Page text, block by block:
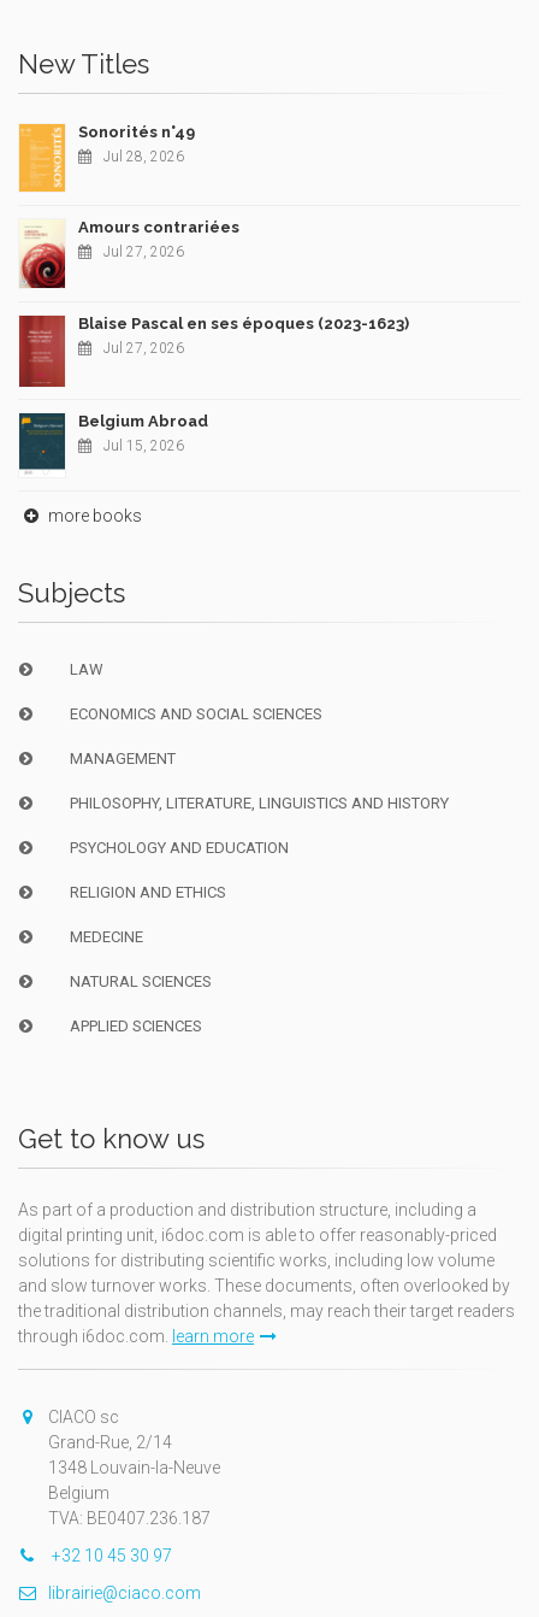
New Titles
Sonorités n°49
Jul 28, 2026
Amours contrariées
Jul 27, 2026
Blaise Pascal en ses époques (2023-1623)
Jul 27, 2026
Belgium Abroad
Jul 15, 2026
more books
Subjects
LAW
ECONOMICS AND SOCIAL SCIENCES
MANAGEMENT
PHILOSOPHY, LITERATURE, LINGUISTICS AND HISTORY
PSYCHOLOGY AND EDUCATION
RELIGION AND ETHICS
MEDECINE
NATURAL SCIENCES
APPLIED SCIENCES
Get to know us
As part of a production and distribution structure, including a
digital printing unit, i6doc.com is able to offer reasonably-priced
solutions for distributing scientific works, including low volume
and slow turnover works. These documents, often overlooked by
the traditional distribution channels, may reach their target readers
through i6doc.com. learn more
CIACO sc
Grand-Rue, 2/14
1348 Louvain-la-Neuve
Belgium
TVA: BE0407.236.187
+32 10 45 30 97
librairie@ciaco.com